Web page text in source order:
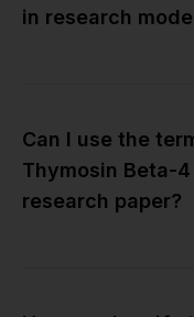
in research
Can I use the
Thymosin Beta-
research paper?